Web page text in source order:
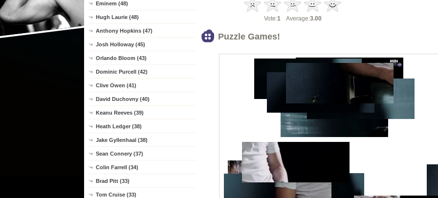
Eminem (48)
Hugh Laurie (48)
Anthony Hopkins (47)
Josh Holloway (45)
Orlando Bloom (43)
Dominic Purcell (42)
Clive Owen (41)
David Duchovny (40)
Keanu Reeves (39)
Heath Ledger (38)
Jake Gyllenhaal (38)
Sean Connery (37)
Colin Farrell (34)
Brad Pitt (33)
Tom Cruise (33)
Vote:1Average:3.00
Puzzle Games!